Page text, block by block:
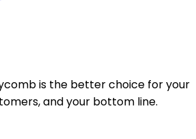
is the better choice for your
and your bottom line.